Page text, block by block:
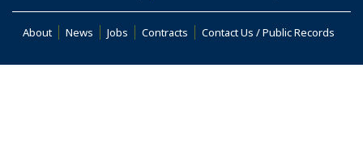
About(Opens in a new window)
News Jobs Contracts Contact Us / Public Records